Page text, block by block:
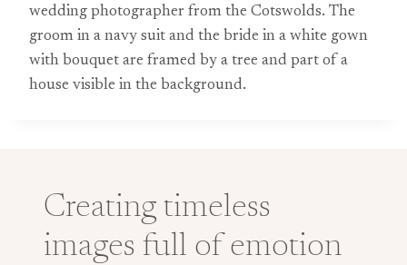
wedding photographer from the Cotswolds. The
groom in a navy suit and the bride in a white gown
with bouquet are framed by a tree and part of a
house visible in the background.
Creating timeless
images full of emotion